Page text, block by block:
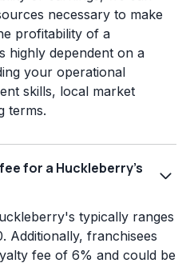
necessary to make
profitability of a
highly dependent on a
your operational
skills, local market
terms.
for a Huckleberry's
typically ranges
Additionally, franchisees
fee of 6% and could be